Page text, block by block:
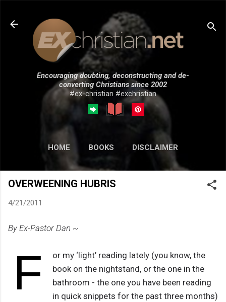
Skip to main content
Encouraging doubting, deconstructing and de-
converting Christians since 2002
#ex-christian #exchristian
HOME BOOKS DISCLAIMER
MORE… SUBMISSIONS
OVERWEENING HUBRIS
4/21/2011
By Ex-Pastor Dan ~
F
or my ‘light’ reading lately (you know, the
book on the nightstand, or the one in the
bathroom - the one you have been reading
in quick snippets for the past three months)